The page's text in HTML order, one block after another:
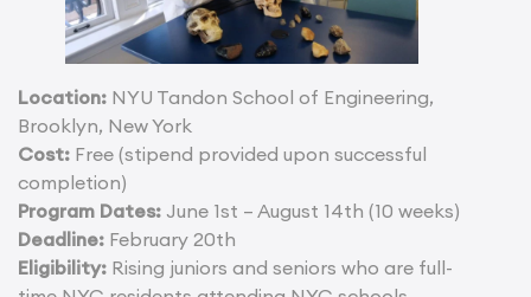
Location: NYU Tandon School of Engineering,
Brooklyn, New York
Cost: Free (stipend provided upon successful
completion)
Program Dates: June 1st – August 14th (10 weeks)
Deadline: February 20th
Eligibility: Rising juniors and seniors who are full-